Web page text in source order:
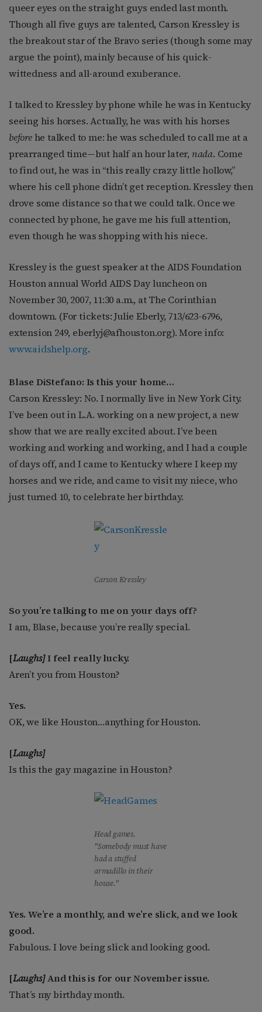
queer eyes on the straight guys ended last month.
Though all five guys are talented, Carson Kressley is
the breakout star of the Bravo series (though some may
argue the point), mainly because of his quick-
wittedness and all-around exuberance.
I talked to Kressley by phone while he was in Kentucky
seeing his horses. Actually, he was with his horses
beforehe talked to me: he was scheduled to call me at a
prearranged time—but half an hour later, nada. Come
to find out, he was in “this really crazy little hollow,”
where his cell phone didn’t get reception. Kressley then
drove some distance so that we could talk. Once we
connected by phone, he gave me his full attention,
even though he was shopping with his niece.
Kressley is the guest speaker at the AIDS Foundation
Houston annual World AIDS Day luncheon on
November 30, 2007, 11:30 a.m., at The Corinthian
downtown. (For tickets: Julie Eberly, 713/623-6796,
extension 249, eberlyj@afhouston.org). More info:
www.aidshelp.org.
Blase DiStefano: Is this your home…
Carson Kressley: No. I normally live in New York City.
I’ve been out in L.A. working on a new project, a new
show that we are really excited about. I’ve been
working and working and working, and I had a couple
of days off, and I came to Kentucky where I keep my
horses and we ride, and came to visit my niece, who
just turned 10, to celebrate her birthday.
Carson Kressley
So you’re talking to me on your days off?
I am, Blase, because you’re really special.
[Laughs]I feel really lucky.
Aren’t you from Houston?
Yes.
OK, we like Houston…anything for Houston.
[Laughs]
Is this the gay magazine in Houston?
Head games.
"Somebody must have
had a stuffed
armadillo in their
house."
Yes. We’re a monthly, and we’re slick, and we look
good.
Fabulous. I love being slick and looking good.
[Laughs]And this is for our November issue.
That’s my birthday month.